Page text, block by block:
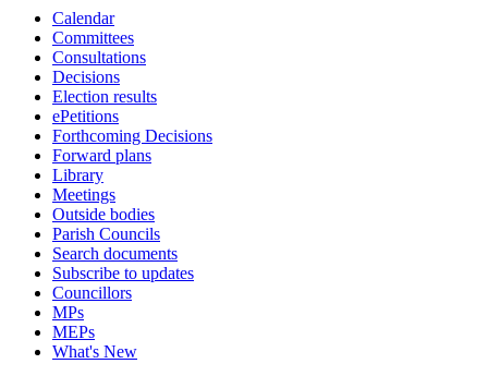
Calendar
Committees
Consultations
Decisions
Election results
ePetitions
Forthcoming Decisions
Forward plans
Library
Meetings
Outside bodies
Parish Councils
Search documents
Subscribe to updates
Councillors
MPs
MEPs
What's New